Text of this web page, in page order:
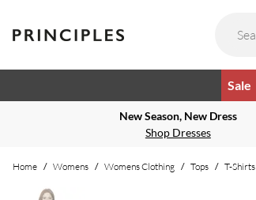
Sale
New Season, New Dress
Shop Dresses
Home / Womens / Womens Clothing / Tops / T-Shirts